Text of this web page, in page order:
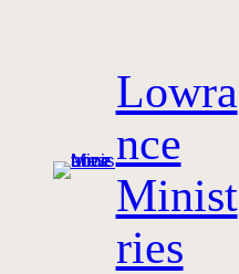
Lowra
nce
Minist
ries